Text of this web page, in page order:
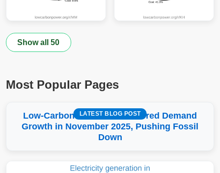
Show all 50
Most Popular Pages
LATEST BLOG POST
Low-Carbon More Than Covered Demand
Growth in November 2025, Pushing Fossil
Down